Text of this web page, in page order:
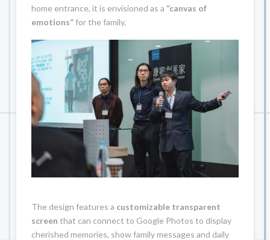
home entrance, it is envisioned as a “canvas of
emotions”for the family.
The design features a customizable transparent
screen that can connect to Google Photos to display
cherished memories, show family messages and daily